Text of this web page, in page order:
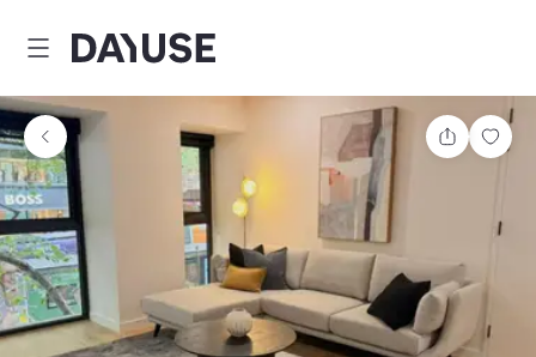
Dayuse
Share